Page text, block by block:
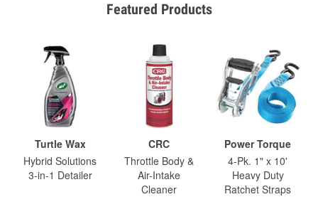
Featured Products
Turtle Wax
Hybrid Solutions
3-in-1 Detailer
CRC
Throttle Body &
Air-Intake
Cleaner
Power Torque
4-Pk. 1" x 10'
Heavy Duty
Ratchet Straps